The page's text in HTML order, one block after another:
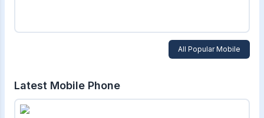
All Popular Mobile
Latest Mobile Phone